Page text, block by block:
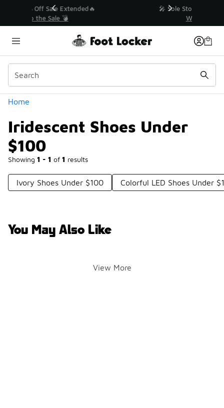
💥 Up to 40% Off Sale Extended🔥
Home
Iridescent Shoes Under
$100
Showing 1 - 1 of 1 results
Similar
Categories
Ivory Shoes Under $100 Colorful LED Shoes Under
You May Also Like
View More